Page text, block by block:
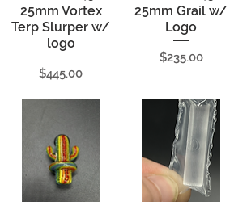
25mm Vortex
Terp Slurper w/
logo
Price
$445.00
25mm Grail w/
Logo
Price
$235.00